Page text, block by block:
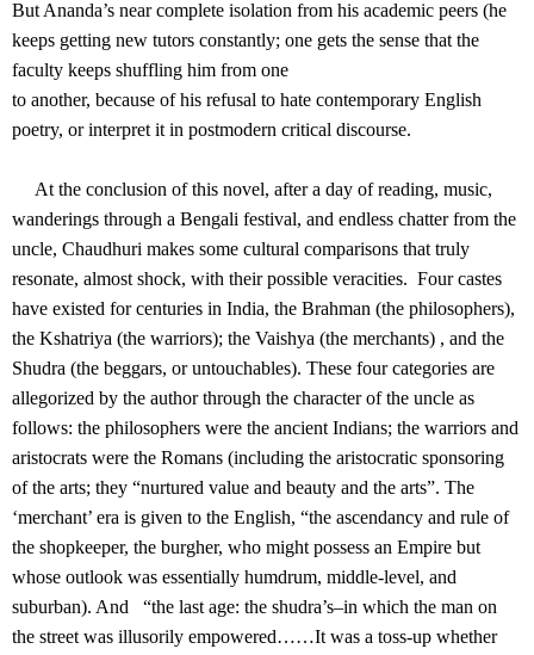
But Ananda’s near complete isolation from his academic peers (he
keeps getting new tutors constantly; one gets the sense that the
faculty keeps shuffling him from one
to another, because of his refusal to hate contemporary English
poetry, or interpret it in postmodern critical discourse.
At the conclusion of this novel, after a day of reading, music,
wanderings through a Bengali festival, and endless chatter from the
uncle, Chaudhuri makes some cultural comparisons that truly
resonate, almost shock, with their possible veracities. Four castes
have existed for centuries in India, the Brahman (the philosophers),
the Kshatriya (the warriors); the Vaishya (the merchants) , and the
Shudra (the beggars, or untouchables). These four categories are
allegorized by the author through the character of the uncle as
follows: the philosophers were the ancient Indians; the warriors and
aristocrats were the Romans (including the aristocratic sponsoring
of the arts; they “nurtured value and beauty and the arts”. The
‘merchant’ era is given to the English, “the ascendancy and rule of
the shopkeeper, the burgher, who might possess an Empire but
whose outlook was essentially humdrum, middle-level, and
suburban). And “the last age: the shudra’s–in which the man on
the street was illusorily empowered……It was a toss-up whether